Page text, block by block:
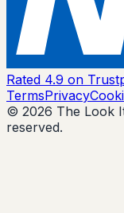
Rated 4.9 on
TermsPrivacy
© 2026 The Look
reserved.